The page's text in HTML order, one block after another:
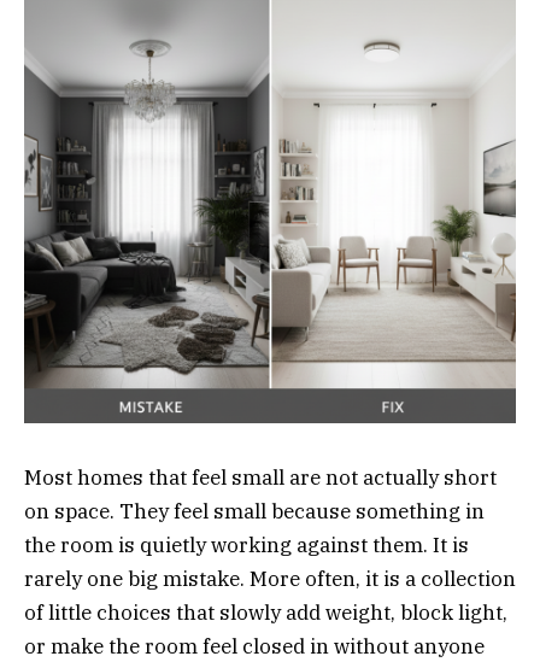
Most homes that feel small are not actually short
on space. They feel small because something in
the room is quietly working against them. It is
rarely one big mistake. More often, it is a collection
of little choices that slowly add weight, block light,
or make the room feel closed in without anyone